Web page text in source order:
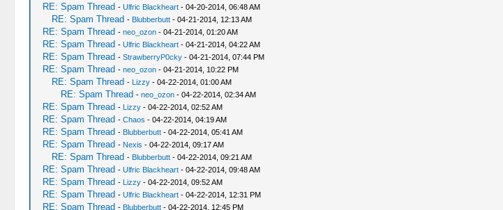
RE: Spam Thread - Ulfric Blackheart- 04-20-2014, 06:48 AM
RE: Spam Thread - Blubberbutt- 04-21-2014, 12:13 AM
RE: Spam Thread - neo_ozon- 04-21-2014, 01:20 AM
RE: Spam Thread - Ulfric Blackheart- 04-21-2014, 04:22 AM
RE: Spam Thread - StrawberryP0cky- 04-21-2014, 07:44 PM
RE: Spam Thread - neo_ozon- 04-21-2014, 10:22 PM
RE: Spam Thread - Lizzy- 04-22-2014, 01:00 AM
RE: Spam Thread - neo_ozon- 04-22-2014, 02:34 AM
RE: Spam Thread - Lizzy- 04-22-2014, 02:52 AM
RE: Spam Thread - Chaos - 04-22-2014, 04:19 AM
RE: Spam Thread - Blubberbutt- 04-22-2014, 05:41 AM
RE: Spam Thread - Nexis - 04-22-2014, 09:17 AM
RE: Spam Thread - Blubberbutt- 04-22-2014, 09:21 AM
RE: Spam Thread - Ulfric Blackheart- 04-22-2014, 09:48 AM
RE: Spam Thread - Lizzy- 04-22-2014, 09:52 AM
RE: Spam Thread - Ulfric Blackheart- 04-22-2014, 12:31 PM
RE: Spam Thread - Blubberbutt- 04-22-2014, 12:45 PM